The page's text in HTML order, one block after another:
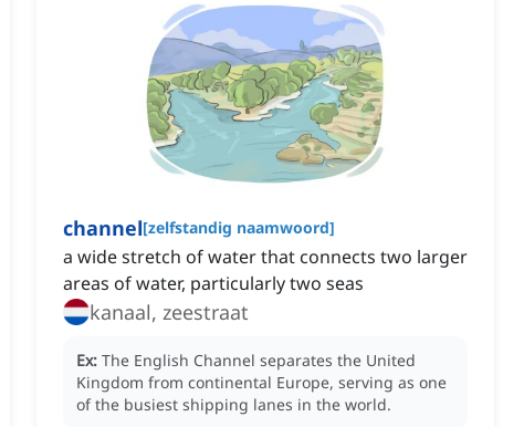
channel[zelfstandig naamwoord]
a wide stretch of water that connects two larger
areas of water, particularly two seas
kanaal, zeestraat
Ex: The English Channel separates the United
Kingdom from continental Europe, serving as one
of the busiest shipping lanes in the world.